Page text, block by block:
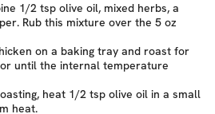
1/2 tsp olive oil, mixed herbs, a
Rub this mixture over the 5 oz
on a baking tray and roast for
until the internal temperature
heat 1/2 tsp olive oil in a small
heat.